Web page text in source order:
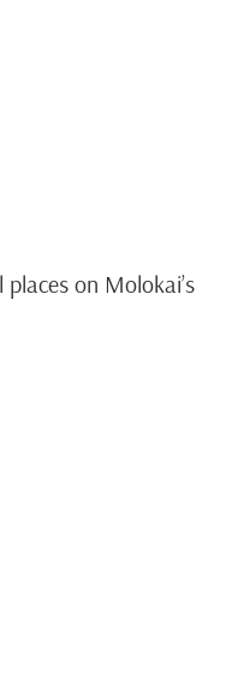
on Molokai’s